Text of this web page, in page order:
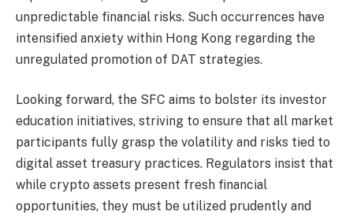
unpredictable financial risks. Such occurrences have
intensified anxiety within Hong Kong regarding the
unregulated promotion of DAT strategies.
Looking forward, the SFC aims to bolster its investor
education initiatives, striving to ensure that all market
participants fully grasp the volatility and risks tied to
digital asset treasury practices. Regulators insist that
while crypto assets present fresh financial
opportunities, they must be utilized prudently and